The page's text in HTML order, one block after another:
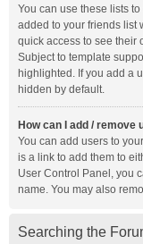
You can use these lists
added to your friends list
quick access to see their
Subject to template
highlighted. If you add a
hidden by default.
How can I add /
You can add users to
is a link to add them to
User Control Panel, you
name. You may also
Searching the